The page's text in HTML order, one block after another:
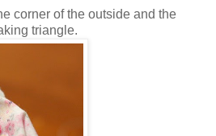
corner of the outside and the
triangle.